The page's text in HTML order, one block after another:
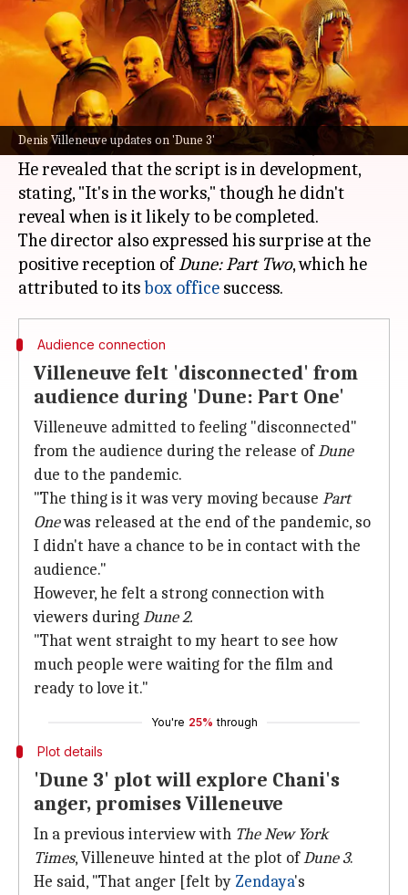
Denis Villeneuve updates on 'Dune 3'
Isha Sharma Sep 09, 2024 09:44 am
What's the story
Acclaimed filmmaker Denis Villeneuve recently
shared updates on the highly anticipated film
Dune 3during an interview withVariety
He revealed that the script is in development,
stating, "It's in the works," though he didn't
reveal when is it likely to be completed.
The director also expressed his surprise at the
positive reception ofDune: Part Two, which he
attributed to itsbox office
Audience connection
Villeneuve felt 'disconnected' from
audience during 'Dune: Part One'
Villeneuve admitted to feeling "disconnected"
from the audience during the release ofDune
due to the pandemic.
"The thing is it was very moving because Part
Onewas released at the end of the pandemic, so
I didn't have a chance to be in contact with the
audience."
However, he felt a strong connection with
viewers duringDune 2.
"That went straight to my heart to see how
much people were waiting for the film and
ready to love it."
You're 25% through
Plot details
'Dune 3' plot will explore Chani's
anger, promises Villeneuve
In a previous interview with The New York
Times, Villeneuve hinted at the plot ofDune 3.
He said, "That anger [felt by Zendaya's